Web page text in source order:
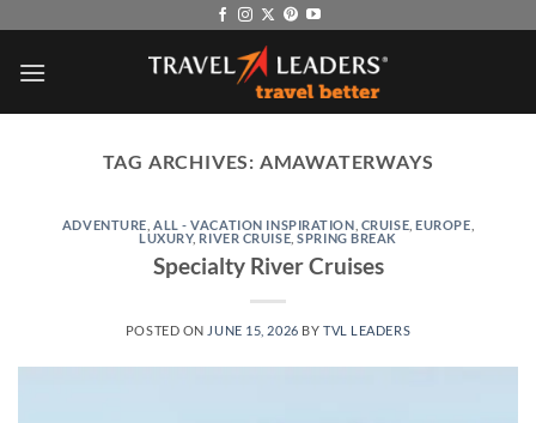
content
TAG ARCHIVES: AMAWATERWAYS
ADVENTURE ,ALL - VACATION INSPIRATION CRUISE ,EUROPE
LUXURY, RIVER CRUISE ,SPRING BREAK
Specialty River Cruises
POSTED ON JUNE 15, 2026 BY TVL LEADERS